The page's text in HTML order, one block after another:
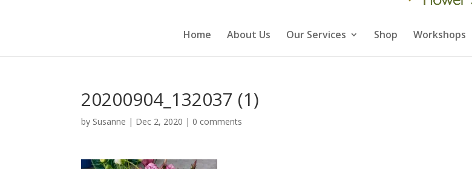
Home About Us Our Services Shop Workshops
20200904_132037 (1)
by Susanne | Dec 2, 2020 | 0 comments